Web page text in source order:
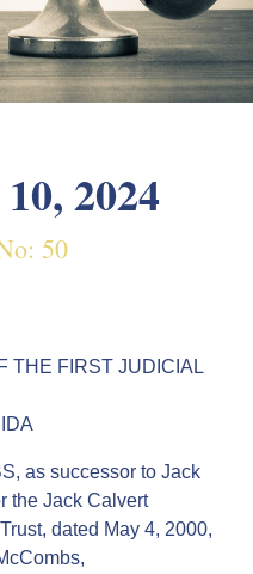
2024
50
THE FIRST JUDICIAL
as successor to Jack
the Jack Calvert
dated May 4, 2000,